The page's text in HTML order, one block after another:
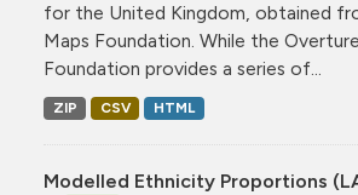
for the United Kingdom, obtained
Maps Foundation. While the
Foundation provides a series of...
ZIP CSV HTML
Modelled Ethnicity Proportions